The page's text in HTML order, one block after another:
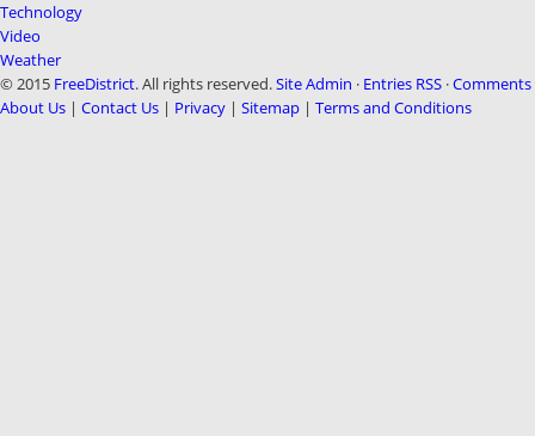
Technology
Video
Weather
© 2015 FreeDistrict. All rights reserved.Site Admin · Entries RSS ·Comments
About Us | Contact Us | Privacy | Sitemap | Terms and Conditions